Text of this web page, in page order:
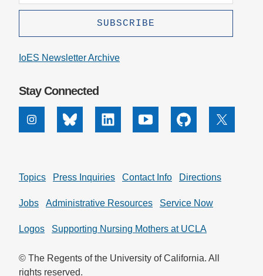
IoES Newsletter Archive
Stay Connected
InstagramBluesky Linkedin Youtube Github X
Topics Press Inquiries Contact Info Directions
Jobs Administrative Resources Service Now
Logos Supporting Nursing Mothers at UCLA
© The Regents of the University of California. All
rights reserved.